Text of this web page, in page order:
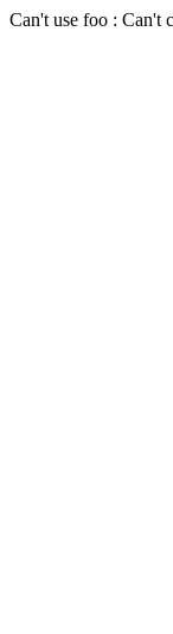
Can't use foo : Can't